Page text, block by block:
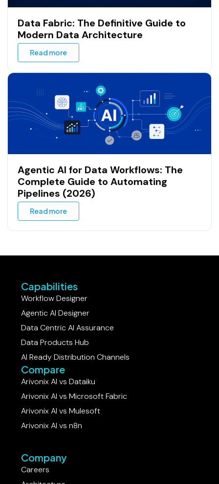
Data Fabric: The Definitive Guide to
Modern Data Architecture
Read more
Agentic AI for Data Workflows: The
Complete Guide to Automating
Pipelines (2026)
Read more
Capabilities
Workflow Designer
Agentic AI Designer
Data Centric AI Assurance
Data Products Hub
AI Ready Distribution Channels
Compare
Arivonix AI vs Dataiku​
Arivonix AI vs Microsoft Fabric
Arivonix AI vs Mulesoft
Company